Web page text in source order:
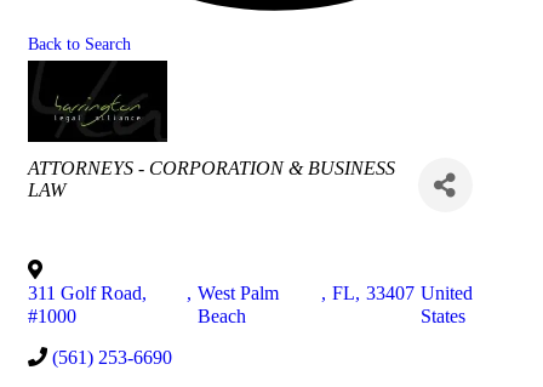
Back to Search
Categories
ATTORNEYS - CORPORATION & BUSINESS
LAW
311 Golf Road,
#1000
, West Palm
Beach
, FL, 33407 United
States
(561) 253-6690